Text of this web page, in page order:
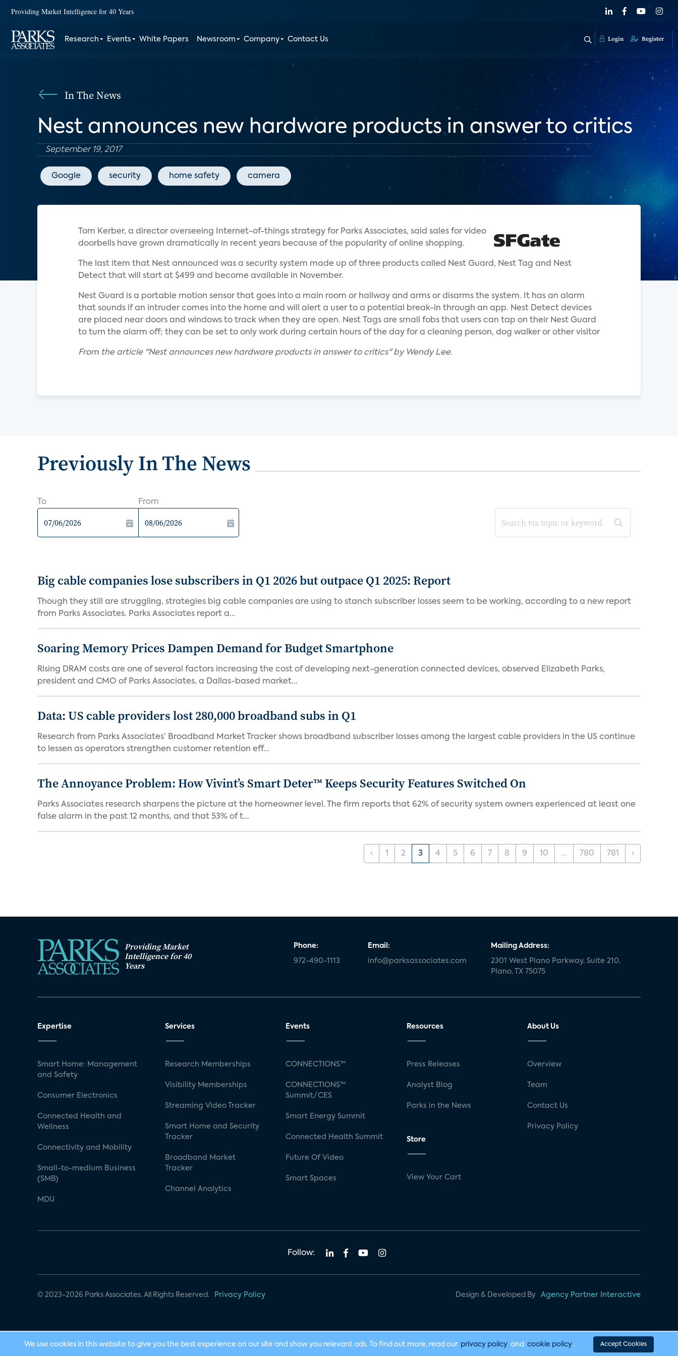
Providing Market Intelligence for 40 Years
Research Events White Papers Newsroom Company Contact Us Login Register
In The News
Nest announces new hardware products in answer to critics
September 19, 2017
Google security home safety camera
Tom Kerber, a director overseeing Internet-of-things strategy for Parks Associates, said sales for video
doorbells have grown dramatically in recent years because of the popularity of online shopping.
The last item that Nest announced was a security system made up of three products called Nest Guard, Nest Tag and Nest
Detect that will start at $499 and become available in November.
Nest Guard is a portable motion sensor that goes into a main room or hallway and arms or disarms the system. It has an alarm
that sounds if an intruder comes into the home and will alert a user to a potential break-in through an app. Nest Detect devices
are placed near doors and windows to track when they are open. Nest Tags are small fobs that users can tap on their Nest Guard
to turn the alarm off; they can be set to only work during certain hours of the day for a cleaning person, dog walker or other visitor
From the article "Nest announces new hardware products in answer to critics" by Wendy Lee.
Previously In The News
To From
Big cable companies lose subscribers in Q1 2026 but outpace Q1 2025: Report
Though they still are struggling, strategies big cable companies are using to stanch subscriber losses seem to be working, according to a new report
from Parks Associates. Parks Associates report a...
Soaring Memory Prices Dampen Demand for Budget Smartphone
Rising DRAM costs are one of several factors increasing the cost of developing next-generation connected devices, observed Elizabeth Parks,
president and CMO of Parks Associates, a Dallas-based market...
Data: US cable providers lost 280,000 broadband subs in Q1
Research from Parks Associates’ Broadband Market Tracker shows broadband subscriber losses among the largest cable providers in the US continue
to lessen as operators strengthen customer retention eff...
The Annoyance Problem: How Vivint’s Smart Deter™ Keeps Security Features Switched On
Parks Associates research sharpens the picture at the homeowner level. The firm reports that 62% of security system owners experienced at least one
false alarm in the past 12 months, and that 53% of t...
‹ 1 2 3 4 5 6 7 8 9 10 ... 780 781 ›
Providing Market
Intelligence for 40
Years
Phone:
972-490-1113
Email:
info@parksassociates.com
Mailing Address:
2301 West Plano Parkway, Suite 210,
Plano, TX 75075
Expertise
Smart Home: Management
and Safety
Consumer Electronics
Connected Health and
Wellness
Connectivity and Mobility
Small-to-medium Business
(SMB)
MDU
Services
Research Memberships
Visibility Memberships
Streaming Video Tracker
Smart Home and Security
Tracker
Broadband Market
Tracker
Channel Analytics
Events
CONNECTIONS™
CONNECTIONS™
Summit/CES
Smart Energy Summit
Connected Health Summit
Future Of Video
Smart Spaces
Resources
Press Releases
Analyst Blog
Parks in the News
Store
View Your Cart
About Us
Overview
Team
Contact Us
Privacy Policy
Follow:
© 2023-2026 Parks Associates. All Rights Reserved. Privacy Policy Design & Developed By Agency Partner Interactive
We use cookies in this website to give you the best experience on our site and show you relevant ads. To find out more, read our privacy policy and cookie policy . Accept Cookies